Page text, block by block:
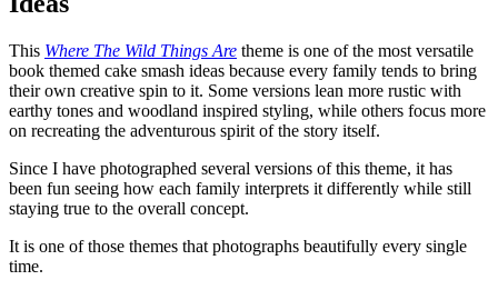
This Where The Wild Things Are theme is one of the most versatile
book themed cake smash ideas because every family tends to bring
their own creative spin to it. Some versions lean more rustic with
earthy tones and woodland inspired styling, while others focus more
on recreating the adventurous spirit of the story itself.
Since I have photographed several versions of this theme, it has
been fun seeing how each family interprets it differently while still
staying true to the overall concept.
It is one of those themes that photographs beautifully every single
time.